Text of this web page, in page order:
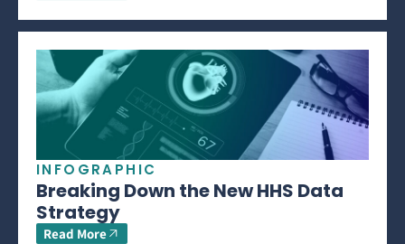
INFOGRAPHIC
Breaking Down the New HHS Data
Strategy
Read More